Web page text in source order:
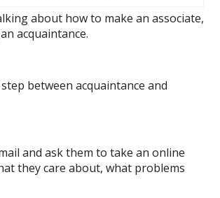
about how to make an associate,
acquaintance.
between acquaintance and
and ask them to take an online
they care about, what problems